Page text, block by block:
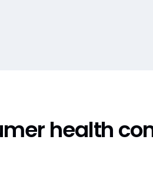
health